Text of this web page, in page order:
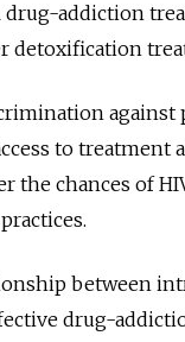
drug-addiction
detoxification
against
to treatment
the chances of
between
drug-